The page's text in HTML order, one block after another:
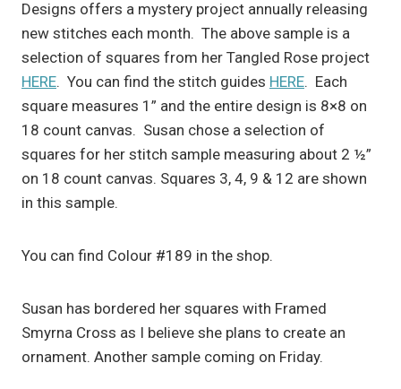
Designs offers a mystery project annually releasing
new stitches each month. The above sample is a
selection of squares from her Tangled Rose project
HERE. You can find the stitch guides HERE. Each
square measures 1” and the entire design is 8×8 on
18 count canvas. Susan chose a selection of
squares for her stitch sample measuring about 2 ½”
on 18 count canvas. Squares 3, 4, 9 & 12 are shown
in this sample.
You can find Colour #189 in the shop.
Susan has bordered her squares with Framed
Smyrna Cross as I believe she plans to create an
ornament. Another sample coming on Friday.